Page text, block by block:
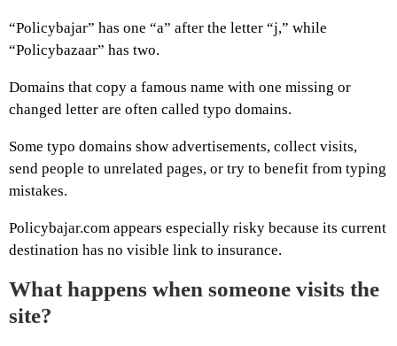
“Policybajar” has one “a” after the letter “j,” while
“Policybazaar” has two.
Domains that copy a famous name with one missing or
changed letter are often called typo domains.
Some typo domains show advertisements, collect visits,
send people to unrelated pages, or try to benefit from typing
mistakes.
Policybajar.com appears especially risky because its current
destination has no visible link to insurance.
What happens when someone visits the
site?